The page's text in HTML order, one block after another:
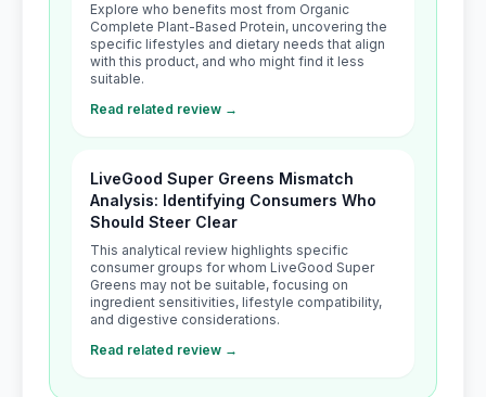
Explore who benefits most from Organic
Complete Plant-Based Protein, uncovering the
specific lifestyles and dietary needs that align
with this product, and who might find it less
suitable.
Read related review →
LiveGood Super Greens Mismatch
Analysis: Identifying Consumers Who
Should Steer Clear
This analytical review highlights specific
consumer groups for whom LiveGood Super
Greens may not be suitable, focusing on
ingredient sensitivities, lifestyle compatibility,
and digestive considerations.
Read related review →